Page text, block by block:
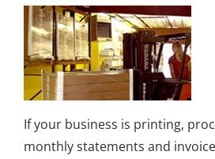
If your business is printing,
monthly statements and